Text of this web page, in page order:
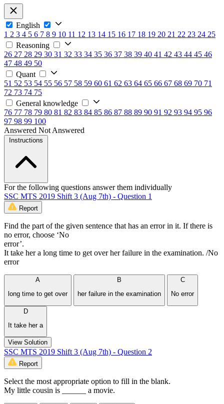
English
1 2 3 4 5 6 7 8 9 10 11 12 13 14 15 16 17 18 19 20 21 22 23 24 25
Reasoning
26 27 28 29 30 31 32 33 34 35 36 37 38 39 40 41 42 43 44 45 46
47 48 49 50
Quant
51 52 53 54 55 56 57 58 59 60 61 62 63 64 65 66 67 68 69 70 71
72 73 74 75
General knowledge
76 77 78 79 80 81 82 83 84 85 86 87 88 89 90 91 92 93 94 95 96
97 98 99 100
Answered Not Answered
Instructions
For the following questions answer them individually
SSC MTS 2019 Shift 3 (Aug 7th) - Question 1
Report
Find the part of the given sentence that has an error in it. If there is
no error, choose ‘No
error’.
It take her a long time to get over her failure in the examination. /No
error
A
long time to get over
B
her failure in the examination
C
No error
D
It take her a
View Solution
SSC MTS 2019 Shift 3 (Aug 7th) - Question 2
Report
Select the most appropriate option to fill in the blank.
My little cousin is ______ a movie.